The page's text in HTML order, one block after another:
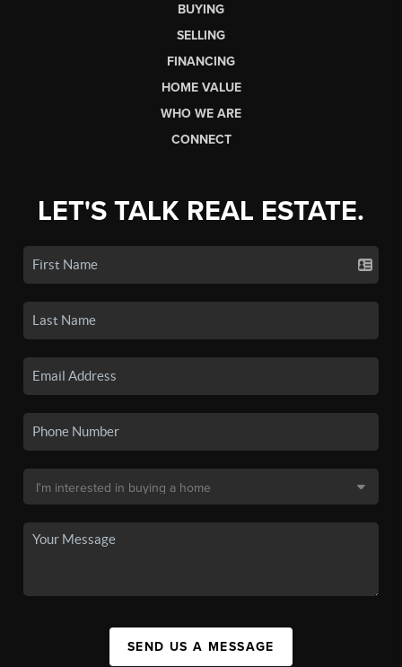
BUYING
SELLING
FINANCING
HOME VALUE
WHO WE ARE
CONNECT
LET'S TALK REAL ESTATE.
SEND US A MESSAGE